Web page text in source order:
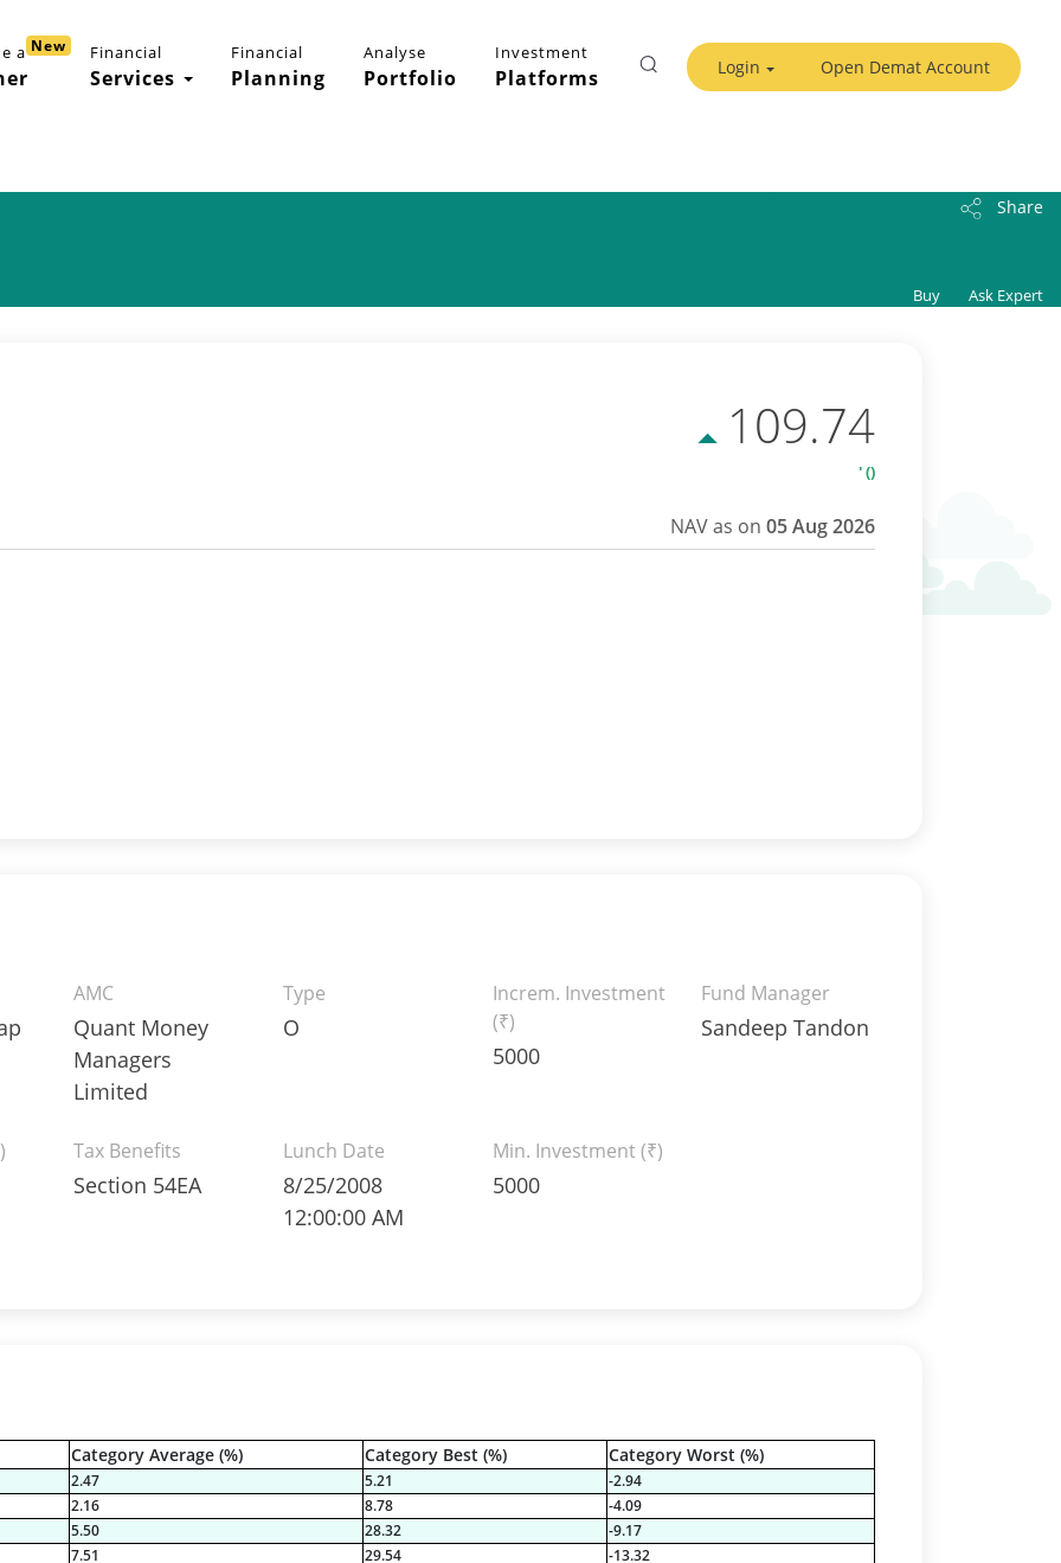
a New Financial
Services
Financial
Planning
Analyse
Portfolio
Investment
Platforms Login Open Demat Account
Share
Buy Ask Expert
109.74
' ()
NAV as on 05 Aug 2026
AMC
Quant Money
Managers
Limited
Type
O
Increm. Investment
(₹)
5000
Fund Manager
Sandeep Tandon
Tax Benefits
Section 54EA
Lunch Date
8/25/2008
12:00:00 AM
Min. Investment (₹)
5000
Category Average (%) Category Best (%) Category Worst (%)
2.47 5.21
-2.94
2.16 8.78
-4.09
5.50 28.32
-9.17
7.51 29.54
-13.32